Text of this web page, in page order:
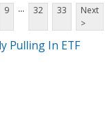
9 ... 32 33
Next
>
Pulling In ETF